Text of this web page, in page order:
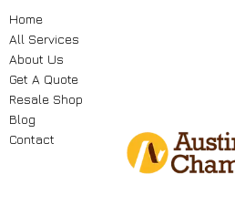
Home
All Services
About Us
Get A Quote
Resale Shop
Blog
Contact